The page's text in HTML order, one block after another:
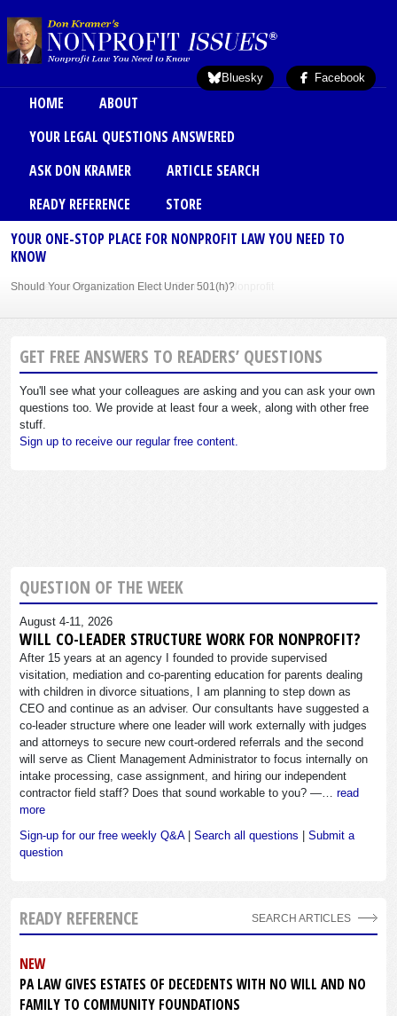
Bluesky Facebook
Main menu
HOME
ABOUT
YOUR LEGAL QUESTIONS ANSWERED
ASK DON KRAMER
ARTICLE SEARCH
READY REFERENCE
STORE
YOUR ONE-STOP PLACE FOR NONPROFIT LAW YOU NEED TO
KNOW
Should Your Organization Elect Under 501(h)?
Sole Member Bylaws Can Protect Founder of Nonprofit
GET FREE ANSWERS TO READERS’ QUESTIONS
You'll see what your colleagues are asking and you can ask your own
questions too. We provide at least four a week, along with other free
stuff.
Sign up to receive our regular free content.
QUESTION OF THE WEEK
August 4-11, 2026
WILL CO-LEADER STRUCTURE WORK FOR NONPROFIT?
After 15 years at an agency I founded to provide supervised
visitation, mediation and co-parenting education for parents dealing
with children in divorce situations, I am planning to step down as
CEO and continue as an adviser. Our consultants have suggested a
co-leader structure where one leader will work externally with judges
and attorneys to secure new court-ordered referrals and the second
will serve as Client Management Administrator to focus internally on
intake processing, case assignment, and hiring our independent
contractor field staff? Does that sound workable to you? —… read
more
Sign-up for our free weekly Q&A| Search all questions | Submit a
question
READY REFERENCE
NEW
PA LAW GIVES ESTATES OF DECEDENTS WITH NO WILL AND NO
FAMILY TO COMMUNITY FOUNDATIONS
SEARCH ARTICLES